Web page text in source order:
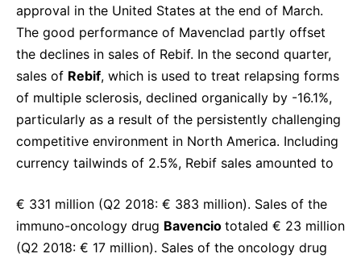
approval in the United States at the end of March.
The good performance of Mavenclad partly offset
the declines in sales of Rebif. In the second quarter,
sales of Rebif, which is used to treat relapsing forms
of multiple sclerosis, declined organically by -16.1%,
particularly as a result of the persistently challenging
competitive environment in North America. Including
currency tailwinds of 2.5%, Rebif sales amounted to
€ 331 million (Q2 2018: € 383 million). Sales of the
immuno-oncology drug Bavencio totaled € 23 million
(Q2 2018: € 17 million). Sales of the oncology drug